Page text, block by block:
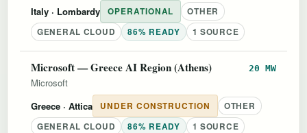
Italy · Lombardy OPERATIONAL
OTHER
GENERAL CLOUD
86% READY 1 SOURCE
Microsoft — Greece AI Region (Athens) 20 MW
Microsoft
Greece · Attica UNDER CONSTRUCTION
OTHER
GENERAL CLOUD
86% READY 1 SOURCE